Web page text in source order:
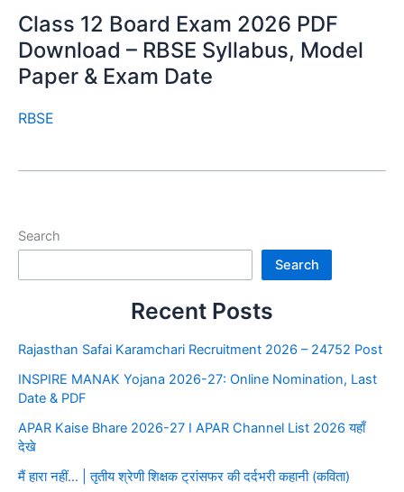
Class 12 Board Exam 2026 PDF
Download – RBSE Syllabus, Model
Paper & Exam Date
RBSE
Search
Search
Recent Posts
Rajasthan Safai Karamchari Recruitment 2026 – 24752 Post
INSPIRE MANAK Yojana 2026-27: Online Nomination, Last
Date & PDF
APAR Kaise Bhare 2026-27 I APAR Channel List 2026 यहाँ
देखे
मैं हारा नहीं… | तृतीय श्रेणी शिक्षक ट्रांसफर की दर्दभरी कहानी (कविता)